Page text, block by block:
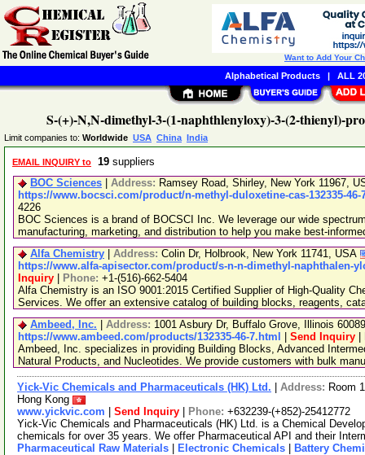
S-(+)-N,N-dimethyl-3-(1-naphthlenyloxy)-3-(2-thienyl)-
Limit companies to: Worldwide USA China India
EMAIL INQUIRY to 19 suppliers
BOC Sciences
Address: Ramsey Road, Shirley, New York 11967,
https://www.bocsci.com/product/n-methyl-duloxetine-cas-132335-46-
4226
BOC Sciences is a brand of BOCSCI Inc. We leverage our wide
manufacturing, marketing, and distribution to help you make best-
Alfa Chemistry
Address: Colin Dr, Holbrook, New York 11741, USA
https://www.alfa-apisector.com/product/s-n-n-dimethyl-naphthalen-
Inquiry
Phone: +1-(516)-662-5404
Alfa Chemistry is an ISO 9001:2015 Certified Supplier of High-Quality
Services. We offer an extensive catalog of building blocks, reagents,
Ambeed, Inc.
Address: 1001 Asbury Dr, Buffalo Grove, Illinois
https://www.ambeed.com/products/132335-46-7.html
Send Inquiry
Ambeed, Inc. specializes in providing Building Blocks, Advanced
Natural Products, and Nucleotides. We provide customers with bulk
Yick-Vic Chemicals and Pharmaceuticals (HK) Ltd. Address: Room
Hong Kong
www.yickvic.com
Send Inquiry Phone: +632239-(+852)-25412772
Yick-Vic Chemicals and Pharmaceuticals (HK) Ltd. is a Chemical
chemicals for over 35 years. We offer Pharmaceutical API and their
Pharmaceutical Raw Materials
Electronic Chemicals Battery
Want to Add Your
Alphabetical Products| ALL